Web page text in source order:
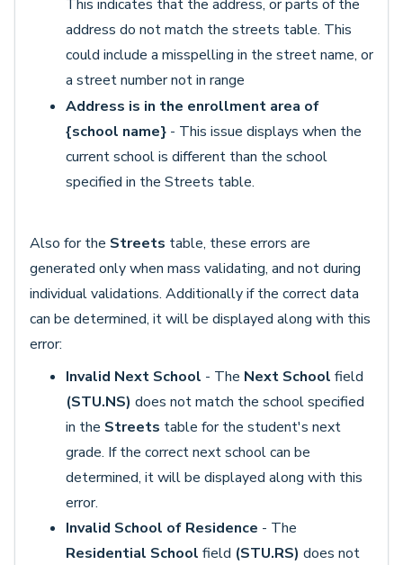
This indicates that the address, or parts of the
address do not match the streets table. This
could include a misspelling in the street name, or
a street number not in range
Address is in the enrollment area of
{school name} - This issue displays when the
current school is different than the school
specified in the Streets table.
Also for the Streets table, these errors are
generated only when mass validating, and not during
individual validations. Additionally if the correct data
can be determined, it will be displayed along with this
error:
Invalid Next School - The Next School field
(STU.NS) does not match the school specified
in the Streets table for the student's next
grade. If the correct next school can be
determined, it will be displayed along with this
error.
Invalid School of Residence - The
Residential School field (STU.RS) does not